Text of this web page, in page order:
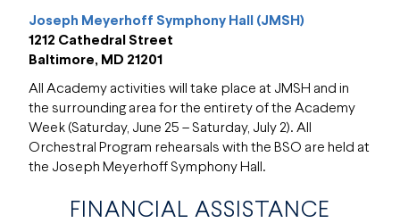
Joseph Meyerhoff Symphony Hall (JMSH)
1212 Cathedral Street
Baltimore, MD 21201
All Academy activities will take place at JMSH and in
the surrounding area for the entirety of the Academy
Week (Saturday, June 25 – Saturday, July 2). All
Orchestral Program rehearsals with the BSO are held at
the Joseph Meyerhoff Symphony Hall.
FINANCIAL ASSISTANCE